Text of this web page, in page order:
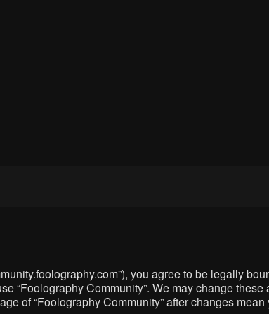
you agree to be legally
“Foolography Community”. We may change these
of “Foolography Community” after changes